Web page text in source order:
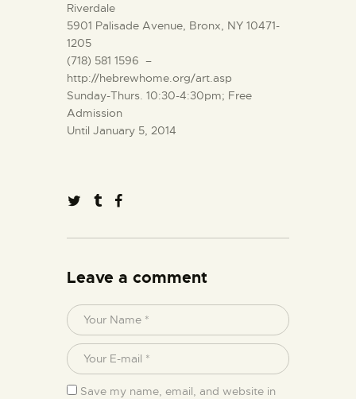
Riverdale
5901 Palisade Avenue, Bronx, NY 10471-
1205
(718) 581 1596 –
http://hebrewhome.org/art.asp
Sunday-Thurs. 10:30-4:30pm; Free
Admission
Until January 5, 2014
Leave a comment
Save my name, email, and website in